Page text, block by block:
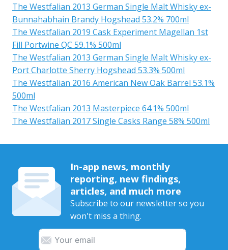
The Westfalian 2013 German Single Malt Whisky ex-
Bunnahabhain Brandy Hogshead 53.2% 700ml
The Westfalian 2019 Cask Experiment Magellan 1st
Fill Portwine QC 59.1% 500ml
The Westfalian 2013 German Single Malt Whisky ex-
Port Charlotte Sherry Hogshead 53.3% 500ml
The Westfalian 2016 American New Oak Barrel 53.1%
500ml
The Westfalian 2013 Masterpiece 64.1% 500ml
The Westfalian 2017 Single Casks Range 58% 500ml
In-app news, monthly
reporting, new findings,
articles, and much more
Subscribe to our newsletter so you
won't miss a thing.